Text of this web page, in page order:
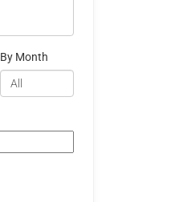
By Month